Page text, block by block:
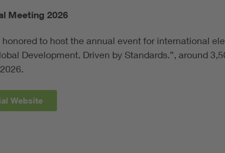
Meeting 2026
honored to host the annual event for international
Development. Driven by Standards.”, around
Website